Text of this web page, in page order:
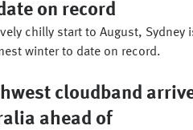
on record
chilly start to August, Sydney
winter to date on record.
cloudband
ahead of